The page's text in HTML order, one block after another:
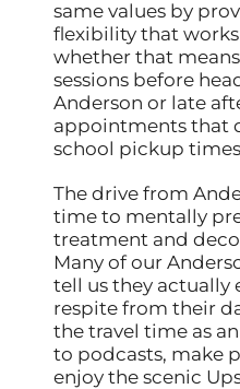
same values by
flexibility that
whether that
sessions before
Anderson or late
appointments that
school pickup
The drive from
time to mentally
treatment and
Many of our
tell us they actually
respite from their
the travel time as
to podcasts, make
enjoy the scenic